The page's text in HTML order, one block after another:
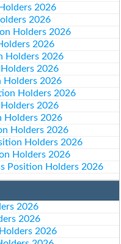
2026
2026
Holders 2026
2026
Holders 2026
2026
Holders 2026
Holders 2026
2026
Holders 2026
Holders 2026
Holders 2026
Holders 2026
Position Holders 2026
2026
2026
2026